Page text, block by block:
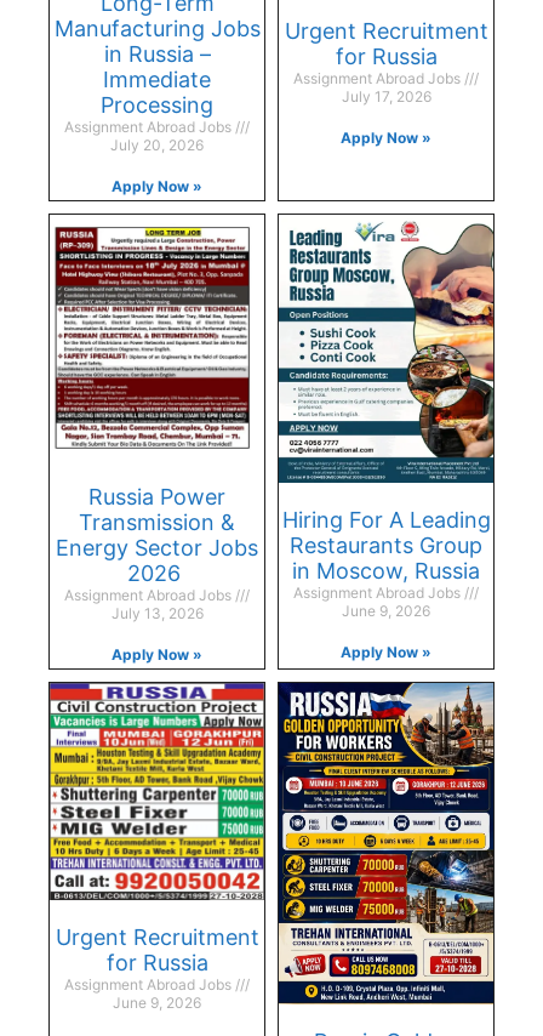
Manufacturing Jobs
in Russia –
Immediate
Processing
Assignment Abroad Jobs
July 20, 2026
Apply Now »
Urgent Recruitment
for Russia
Assignment Abroad Jobs
July 17, 2026
Apply Now »
Russia Power
Transmission &
Energy Sector Jobs
2026
Assignment Abroad Jobs
July 13, 2026
Apply Now »
Hiring For A Leading
Restaurants Group
in Moscow, Russia
Assignment Abroad Jobs
June 9, 2026
Apply Now »
Urgent Recruitment
for Russia
Assignment Abroad Jobs
June 9, 2026